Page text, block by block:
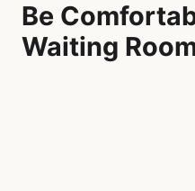
Be
Waiting